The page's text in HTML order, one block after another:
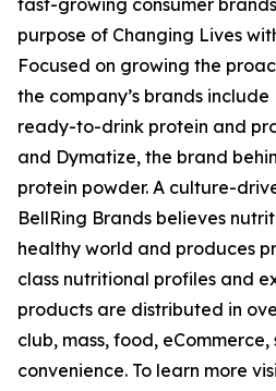
fast-growing consumer
purpose of Changing Lives
Focused on growing the
the company’s brands include
ready-to-drink protein and
and Dymatize, the brand
protein powder. A culture-
BellRing Brands believes
healthy world and produces
class nutritional profiles and
products are distributed in
club, mass, food,
convenience. To learn more